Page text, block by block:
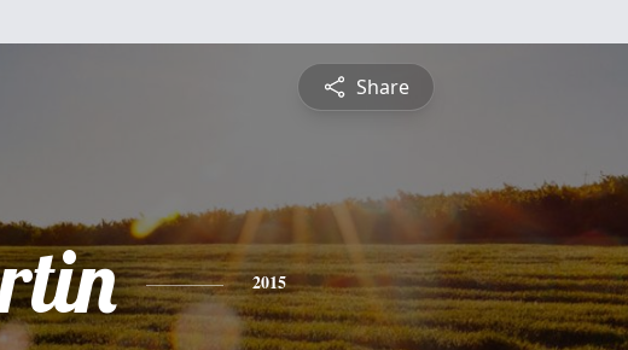
Share
2015